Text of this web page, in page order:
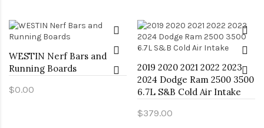
WESTIN Nerf Bars and
Running Boards
$0.00
2019 2020 2021 2022 2023
2024 Dodge Ram 2500 3500
6.7L S&B Cold Air Intake
$379.00